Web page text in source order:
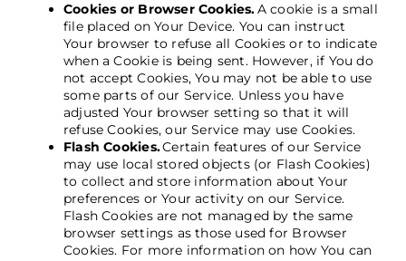
Cookies or Browser Cookies.A cookie is a small
file placed on Your Device. You can instruct
Your browser to refuse all Cookies or to indicate
when a Cookie is being sent. However, if You do
not accept Cookies, You may not be able to use
some parts of our Service. Unless you have
adjusted Your browser setting so that it will
refuse Cookies, our Service may use Cookies.
Flash Cookies.Certain features of our Service
may use local stored objects (or Flash Cookies)
to collect and store information about Your
preferences or Your activity on our Service.
Flash Cookies are not managed by the same
browser settings as those used for Browser
Cookies. For more information on how You can